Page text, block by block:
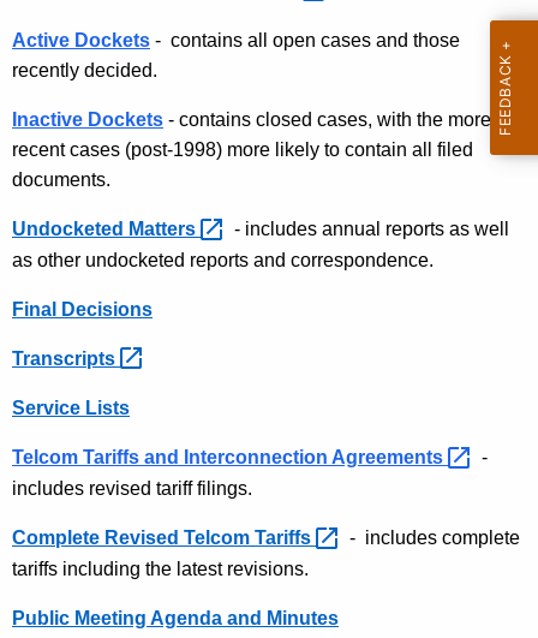
e
c
u
r
r
n
t
g
e
c
y
w
t
h
K
k
e
t
a
d
o
c
u
m
e
n
t
I
Active Dockets - contains all open cases and those
recently decided.
Inactive Dockets - contains closed cases, with the more
recent cases (post-1998) more likely to contain all filed
documents.
Undocketed Matters
- includes annual reports as well
as other undocketed reports and correspondence.
Final Decisions
Transcripts
Service Lists
Telcom Tariffs and Interconnection Agreements
-
includes revised tariff filings.
Complete Revised Telcom Tariffs
- includes complete
tariffs including the latest revisions.
Public Meeting Agenda and Minutes